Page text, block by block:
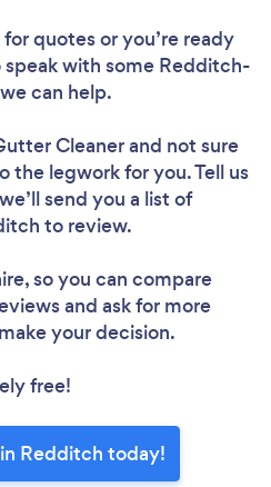
quotes or you’re ready
speak with some Redditch-
can help.
Cleanerand not sure
the legwork for you. Tell us
send you a list of
to review.
so you can compare
and ask for more
your decision.
free!
Redditch today!